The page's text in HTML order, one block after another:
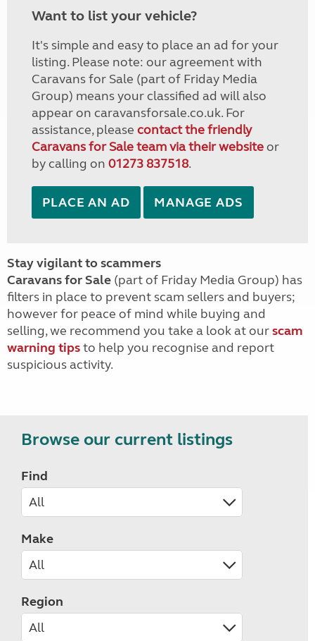
Want to list your vehicle?
It's simple and easy to place an ad for your
listing. Please note: our agreement with
Caravans for Sale (part of Friday Media
Group) means your classified ad will also
appear on caravansforsale.co.uk. For
assistance, please contact the friendly
Caravans for Sale team via their websiteor
by calling on 01273 837518.
PLACE AN AD MANAGE ADS
Stay vigilant to scammers
Caravans for Sale (part of Friday Media Group) has
filters in place to prevent scam sellers and buyers;
however for peace of mind while buying and
selling, we recommend you take a look at ourscam
warning tipsto help you recognise and report
suspicious activity.
Browse our current listings
Find
Make
Region